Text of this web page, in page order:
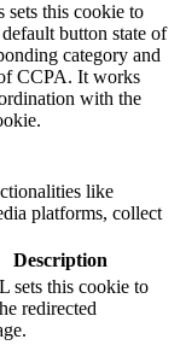
sets this cookie to
button state of
category and
CCPA. It works
with the
like
platforms, collect
Description
sets this cookie to
redirected